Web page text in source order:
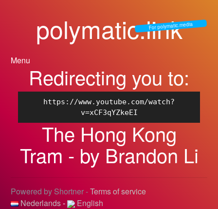
polymatic.link
For polymatic.media
Menu
Redirecting you to:
https://www.youtube.com/watch?
v=xCF3qYZkeEI
The Hong Kong
Tram - by Brandon Li
Powered by Shortner -Terms of service
Nederlands- English